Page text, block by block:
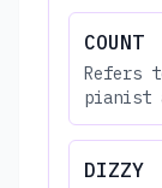
COUNT
Refers
pianist
DIZZY